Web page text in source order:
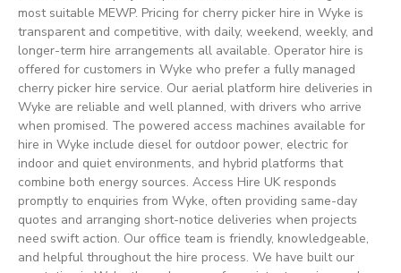
most suitable MEWP. Pricing for cherry picker hire in Wyke is
transparent and competitive, with daily, weekend, weekly, and
longer-term hire arrangements all available. Operator hire is
offered for customers in Wyke who prefer a fully managed
cherry picker hire service. Our aerial platform hire deliveries in
Wyke are reliable and well planned, with drivers who arrive
when promised. The powered access machines available for
hire in Wyke include diesel for outdoor power, electric for
indoor and quiet environments, and hybrid platforms that
combine both energy sources. Access Hire UK responds
promptly to enquiries from Wyke, often providing same-day
quotes and arranging short-notice deliveries when projects
need swift action. Our office team is friendly, knowledgeable,
and helpful throughout the hire process. We have built our